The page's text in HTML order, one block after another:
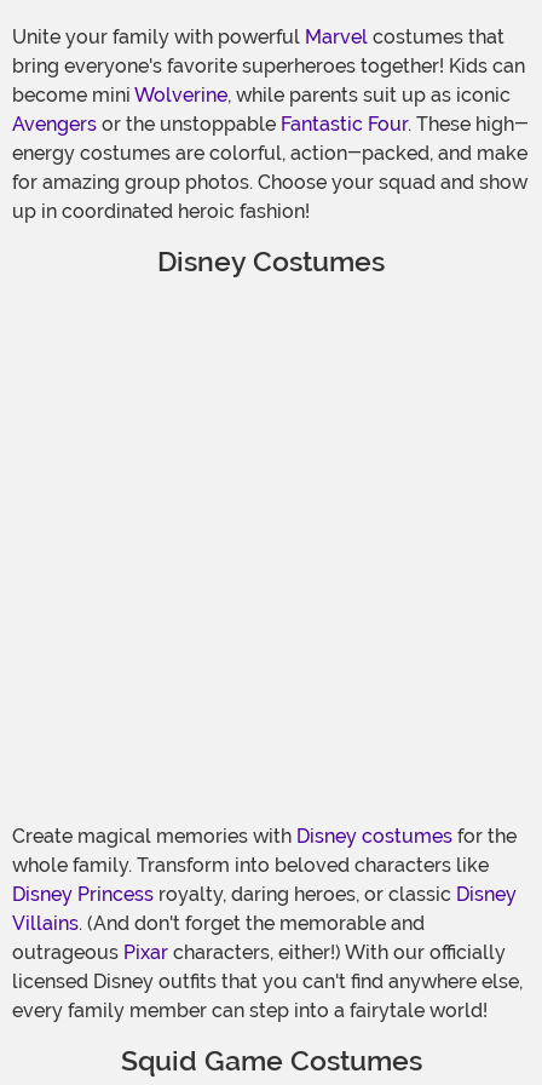
Unite your family with powerful Marvel costumes that
bring everyone's favorite superheroes together! Kids can
become mini Wolverine, while parents suit up as iconic
Avengers or the unstoppable Fantastic Four. These high-
energy costumes are colorful, action-packed, and make
for amazing group photos. Choose your squad and show
up in coordinated heroic fashion!
Disney Costumes
Create magical memories with Disney costumes for the
whole family. Transform into beloved characters like
Disney Princess royalty, daring heroes, or classic Disney
Villains. (And don't forget the memorable and
outrageous Pixar characters, either!) With our officially
licensed Disney outfits that you can't find anywhere else,
every family member can step into a fairytale world!
Squid Game Costumes